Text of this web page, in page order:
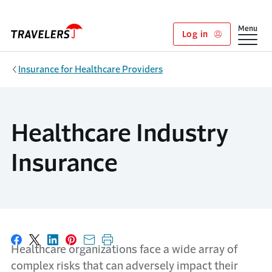
Log in
Show
Menu
Insurance for Healthcare Providers
Healthcare Industry
Insurance
Share on Facebook
Share on X
Share on LinkedIn
Share on Pinterest
Share with email
Print this page
Healthcare organizations face a wide array of
complex risks that can adversely impact their